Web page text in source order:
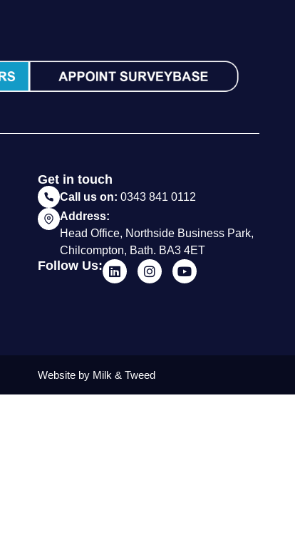
Get in touch
Call us on: 0343 841 0112
Address:
Head Office, Northside Business Park,
Chilcompton, Bath. BA3 4ET
Follow Us:
Website by Milk & Tweed